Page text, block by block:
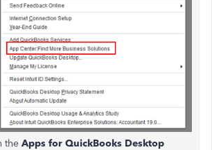
the Apps for QuickBooks Desktop